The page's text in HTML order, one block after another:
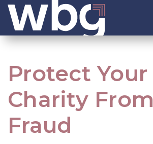
Protect Your
Charity From
Fraud